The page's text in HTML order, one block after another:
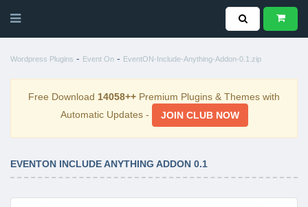
Wordpress Plugins - Event On - EventON-Include-Anything-Addon-0.1.zip
Free Download 14058++ Premium Plugins & Themes with
Automatic Updates -
JOIN CLUB NOW
EVENTON INCLUDE ANYTHING ADDON 0.1